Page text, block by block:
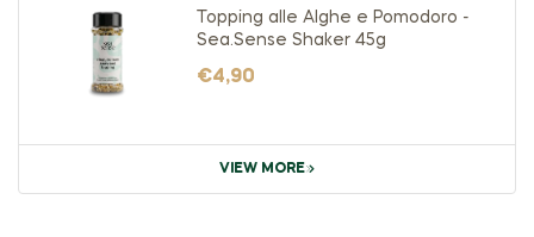
Topping alle Alghe e Pomodoro -
Sea.Sense Shaker 45g
€4,90
VIEW MORE